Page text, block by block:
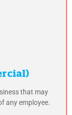
that may
any employee.